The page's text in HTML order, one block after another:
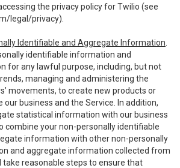
the privacy policy for Twilio (see
legal/privacy).
Identifiable and Aggregate Information
identifiable information and
for any lawful purpose, including, but not
managing and administering the
movements, to create new products or
our business and the Service. In addition,
statistical information with our business
combine your non-personally identifiable
information with other non-personally
and aggregate information collected from
take reasonable steps to ensure that